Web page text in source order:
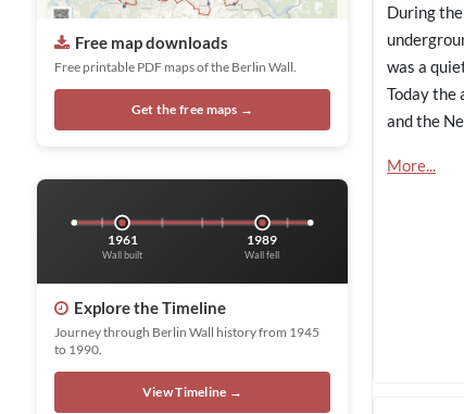
During
was a
Today the
and the
More...
Free map downloads
Free printable PDF maps of the Berlin Wall.
Get the free maps →
1961
Wall built
1989
Wall fell
Explore the Timeline
Journey through Berlin Wall history from 1945
to 1990.
View Timeline →